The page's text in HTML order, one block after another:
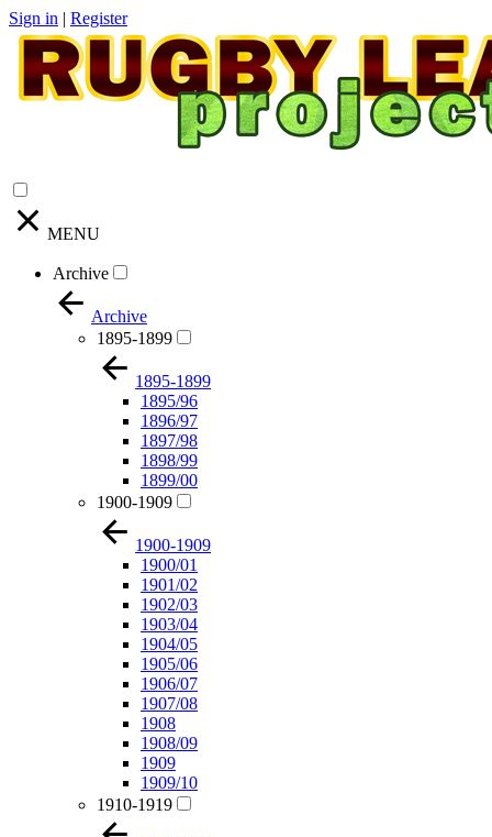
Sign in | Register
MENU
Archive
Archive
1895-1899
1895-1899
1895/96
1896/97
1897/98
1898/99
1899/00
1900-1909
1900-1909
1900/01
1901/02
1902/03
1903/04
1904/05
1905/06
1906/07
1907/08
1908
1908/09
1909
1909/10
1910-1919